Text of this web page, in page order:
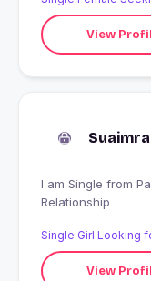
View
I am Single from Pachore, India looking for Serious
Relationship
Single Girl Looking
View